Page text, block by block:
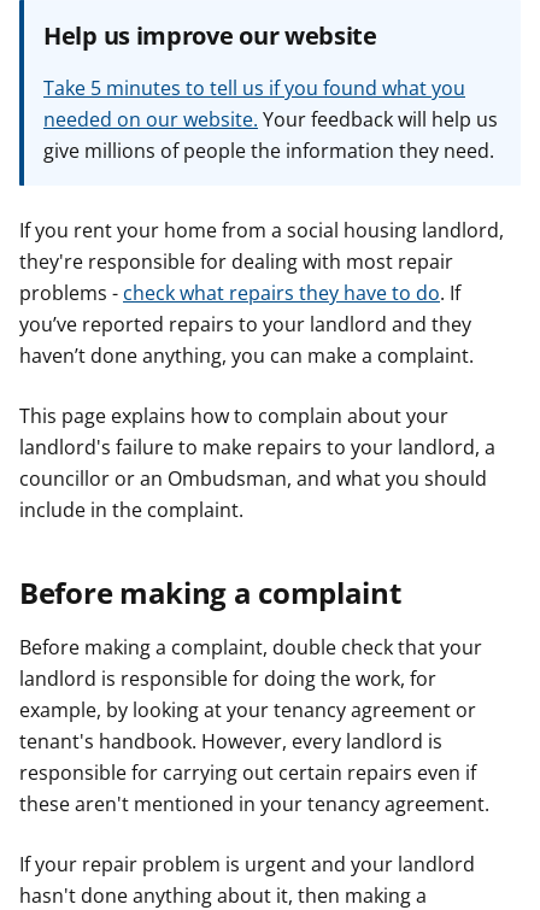
d
i
c
e
r
e
o
r
a
v
i
c
o
r
Help us improve our website
Take 5 minutes to tell us if you found what you
needed on our website. Your feedback will help us
give millions of people the information they need.
If you rent your home from a social housing landlord,
they're responsible for dealing with most repair
problems - check what repairs they have to do. If
you’ve reported repairs to your landlord and they
haven’t done anything, you can make a complaint.
This page explains how to complain about your
landlord's failure to make repairs to your landlord, a
councillor or an Ombudsman, and what you should
include in the complaint.
Before making a complaint
Before making a complaint, double check that your
landlord is responsible for doing the work, for
example, by looking at your tenancy agreement or
tenant's handbook. However, every landlord is
responsible for carrying out certain repairs even if
these aren't mentioned in your tenancy agreement.
If your repair problem is urgent and your landlord
hasn't done anything about it, then making a